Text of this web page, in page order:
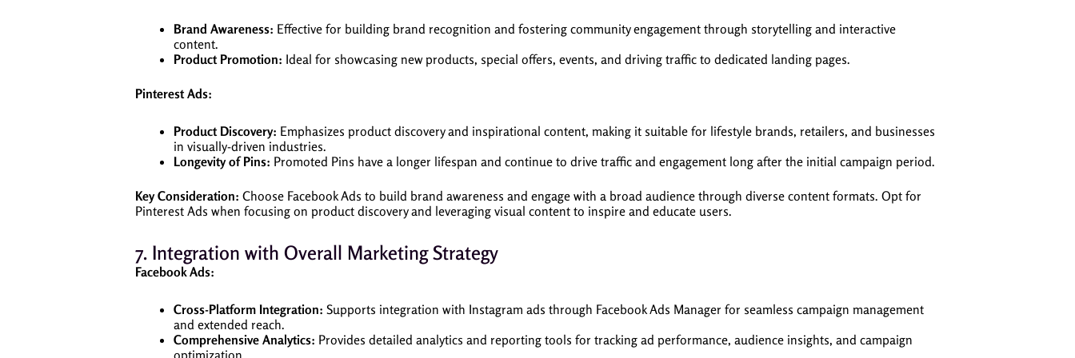
Brand Awareness: Effective for building brand recognition and fostering community engagement through storytelling and interactive
content.
Product Promotion: Ideal for showcasing new products, special offers, events, and driving traffic to dedicated landing pages.
Pinterest Ads:
Product Discovery: Emphasizes product discovery and inspirational content, making it suitable for lifestyle brands, retailers, and businesses
in visually-driven industries.
Longevity of Pins: Promoted Pins have a longer lifespan and continue to drive traffic and engagement long after the initial campaign period.
Key Consideration: Choose Facebook Ads to build brand awareness and engage with a broad audience through diverse content formats. Opt for
Pinterest Ads when focusing on product discovery and leveraging visual content to inspire and educate users.
7. Integration with Overall Marketing Strategy
Facebook Ads:
Cross-Platform Integration: Supports integration with Instagram ads through Facebook Ads Manager for seamless campaign management
and extended reach.
Comprehensive Analytics: Provides detailed analytics and reporting tools for tracking ad performance, audience insights, and campaign
optimization.